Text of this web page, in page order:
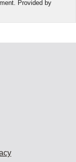
Provided by